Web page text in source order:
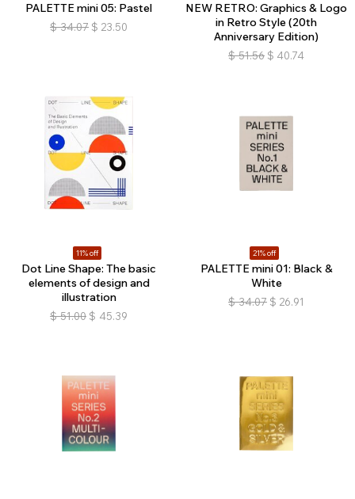
PALETTE mini 05: Pastel
$ 34.07 $ 23.50
NEW RETRO: Graphics & Logo
in Retro Style (20th
Anniversary Edition)
$ 51.56 $ 40.74
11% off
Dot Line Shape: The basic
elements of design and
illustration
$ 51.00 $ 45.39
21% off
PALETTE mini 01: Black &
White
$ 34.07 $ 26.91